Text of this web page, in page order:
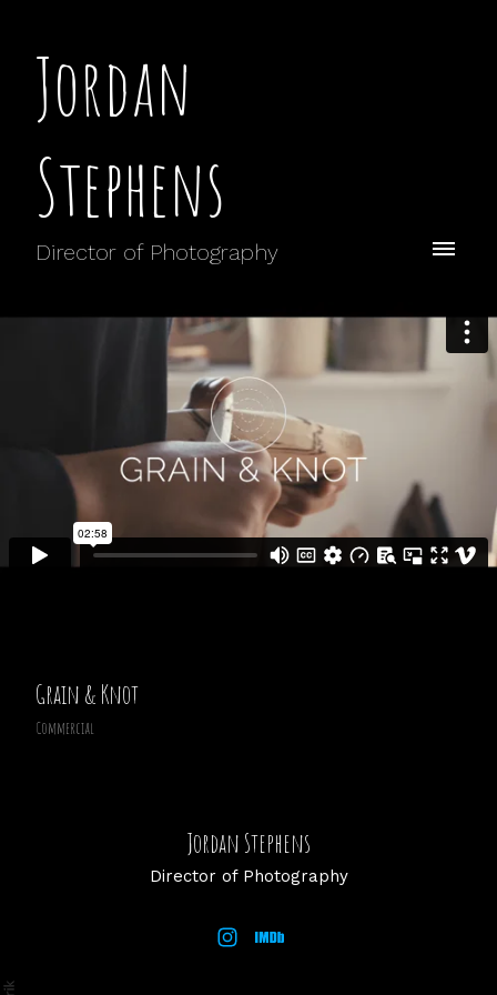
Jordan
Stephens
Director of Photography
Grain & Knot
Commercial
Jordan Stephens
Director of Photography